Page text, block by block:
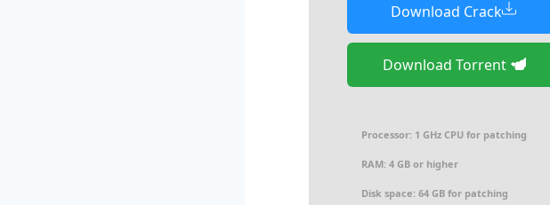
Download Crack
Download Torrent
Processor: 1 GHz CPU for patching
RAM: 4 GB or higher
Disk space: 64 GB for patching